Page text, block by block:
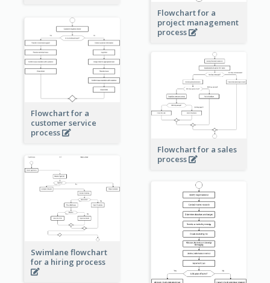
Flowchart for a
project management
process
Flowchart for a
customer service
process
Flowchart for a sales
process
Swimlane flowchart
for a hiring process